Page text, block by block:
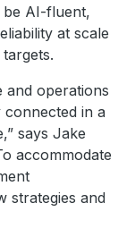
be AI-fluent,
at scale
and operations
connected in a
says Jake
accommodate
strategies and